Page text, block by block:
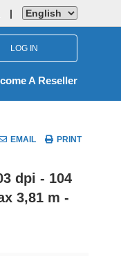
|
LOG IN
A Reseller
EMAIL PRINT
dpi - 104
3,81 m -